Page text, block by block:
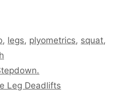
, legs, plyometrics, squat,
Leg Deadlifts